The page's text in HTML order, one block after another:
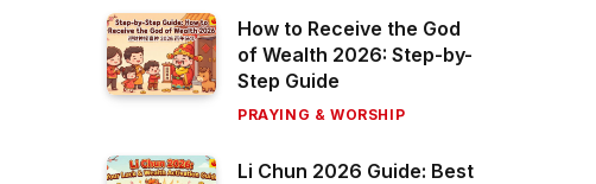
How to Receive the God
of Wealth 2026: Step-by-
Step Guide
PRAYING & WORSHIP
Li Chun 2026 Guide: Best